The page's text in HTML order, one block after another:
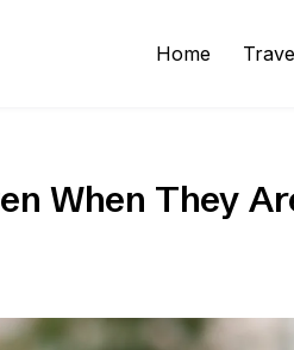
Home
When They